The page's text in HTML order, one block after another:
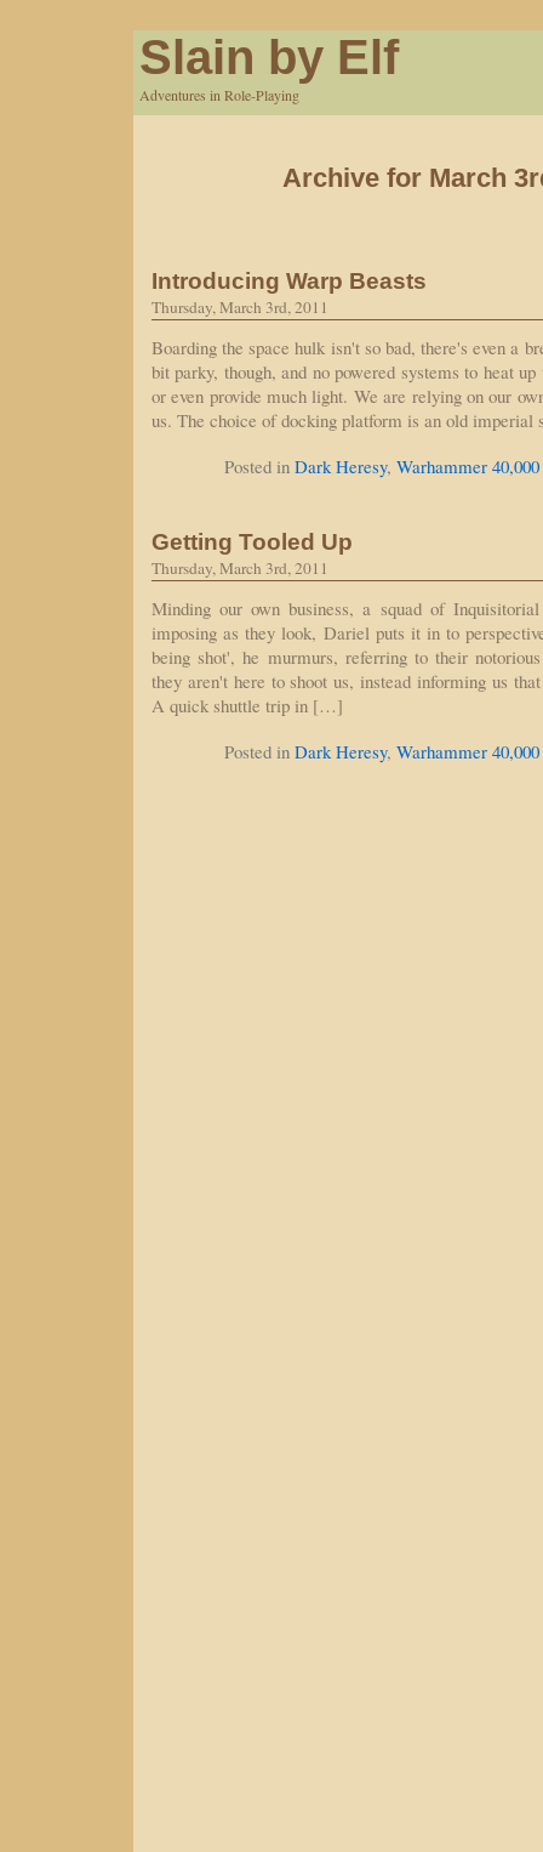
Slain by Elf
Adventures in Role-Playing
Archive for March
Introducing Warp Beasts
Thursday, March 3rd, 2011
Boarding the space hulk isn't so bad, there's even a
bit parky, though, and no powered systems to heat
or even provide much light. We are relying on our
us. The choice of docking platform is an old
Posted in Dark Heresy, Warhammer 40,000
Getting Tooled Up
Thursday, March 3rd, 2011
Minding our own business, a squad of
imposing as they look, Dariel puts it in to
being shot', he murmurs, referring to their
they aren't here to shoot us, instead informing us
A quick shuttle trip in […]
Posted in Dark Heresy, Warhammer 40,000